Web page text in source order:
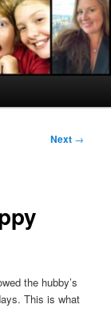
Next →
the hubby’s
This is what